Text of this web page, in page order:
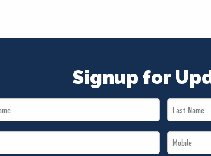
Signup for
Last
Name
Mobile